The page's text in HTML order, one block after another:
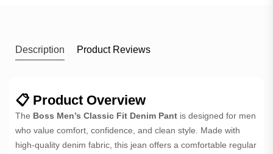
Description Product Reviews
📋 Product Overview
The Boss Men’s Classic Fit Denim Pant is designed for men
who value comfort, confidence, and clean style. Made with
high-quality denim fabric, this jean offers a comfortable regular